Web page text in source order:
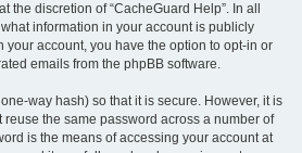
the discretion of “CacheGuard Help”. In all
information in your account is publicly
your account, you have the option to opt-in or
emails from the phpBB software.
way hash) so that it is secure. However, it is
the same password across a number of
is the means of accessing your account at